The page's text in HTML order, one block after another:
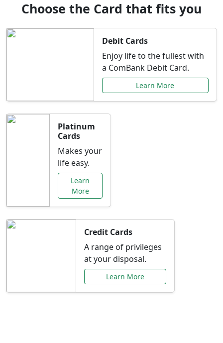
Choose the Card that fits you
Debit Cards
Enjoy life to the fullest with
a ComBank Debit Card.
Learn More
Platinum
Cards
Makes your
life easy.
Learn
More
Credit Cards
A range of privileges
at your disposal.
Learn More